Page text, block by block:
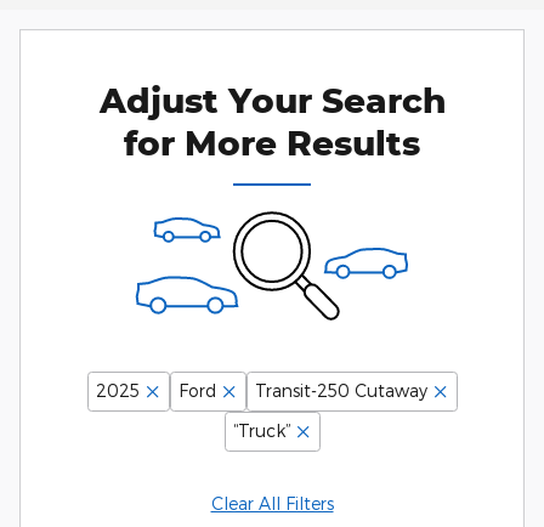
Adjust Your Search
for More Results
2025 Ford
Transit-250 Cutaway
“Truck”
Clear All Filters